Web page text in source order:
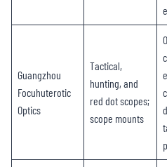
Guangzhou
Focuhuterotic
Optics
Tactical,
hunting, and
red dot scopes;
scope mounts